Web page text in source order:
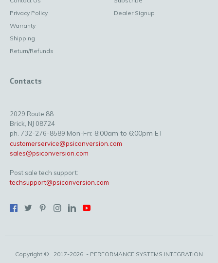
Privacy Policy
Warranty
Shipping
Return/Refunds
Dealer Signup
Contacts
2029 Route 88
Brick, NJ 08724
ph. 732-276-8589 Mon-Fri: 8:00am to 6:00pm ET
customerservice@psiconversion.com
sales@psiconversion.com
Post sale tech support:
techsupport@psiconversion.com
Copyright © 2017-2026 - PERFORMANCE SYSTEMS INTEGRATION